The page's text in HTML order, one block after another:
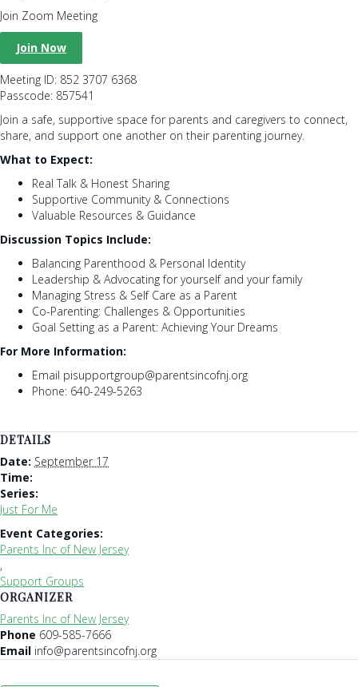
Join Zoom Meeting
Join Now
Meeting ID: 852 3707 6368
Passcode: 857541
Join a safe, supportive space for parents and caregivers to connect,
share, and support one another on their parenting journey.
What to Expect:
Real Talk & Honest Sharing
Supportive Community & Connections
Valuable Resources & Guidance
Discussion Topics Include:
Balancing Parenthood & Personal Identity
Leadership & Advocating for yourself and your family
Managing Stress & Self Care as a Parent
Co-Parenting: Challenges & Opportunities
Goal Setting as a Parent: Achieving Your Dreams
For More Information:
Email pisupportgroup@parentsincofnj.org
Phone: 640-249-5263
DETAILS
Date: September 17
Time:
Series:
Just For Me
Event Categories:
Parents Inc of New Jersey
,
Support Groups
ORGANIZER
Parents Inc of New Jersey
Phone 609-585-7666
Email info@parentsincofnj.org